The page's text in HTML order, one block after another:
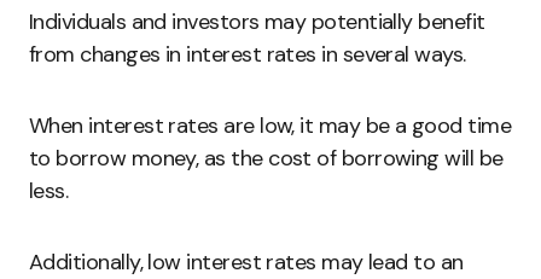
Individuals and investors may potentially benefit
from changes in interest rates in several ways.
When interest rates are low, it may be a good time
to borrow money, as the cost of borrowing will be
less.
Additionally, low interest rates may lead to an